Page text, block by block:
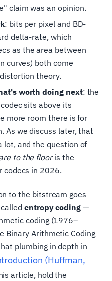
claim was an opinion.
: bits per pixel and BD-
delta-rate, which
as the area between
curves) both come
theory.
worth doing next: the
sits above its
more room there is for
As we discuss later, that
lot, and the question of
to the flooris the
codecs in 2026.
to the bitstream goes
entropy coding —
coding (1976–
Binary Arithmetic Coding
plumbing in depth in
(Huffman,
article, hold the